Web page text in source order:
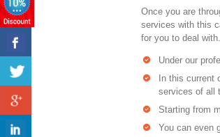
Once you are
services with this
for you to deal with.
Under our
In this
services of all
Starting from
You can even